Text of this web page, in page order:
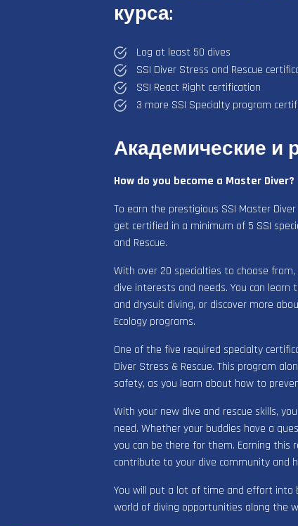
курса:
Log at least 50 dives
SSI Diver Stress and Rescue
SSI React Right certification
3 more SSI Specialty program
Академические и
How do you become a Master Diver?
To earn the prestigious SSI Master
get certified in a minimum of 5 SSI
and Rescue.
With over 20 specialties to choose
dive interests and needs. You can
and drysuit diving, or discover more
Ecology programs.
One of the five required specialty
Diver Stress & Rescue. This program
safety, as you learn about how to
With your new dive and rescue skills,
need. Whether your buddies have a
you can be there for them. Earning this
contribute to your dive community and
You will put a lot of time and effort into
world of diving opportunities along the